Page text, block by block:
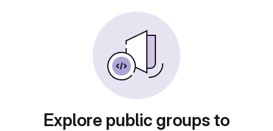
Explore public groups to